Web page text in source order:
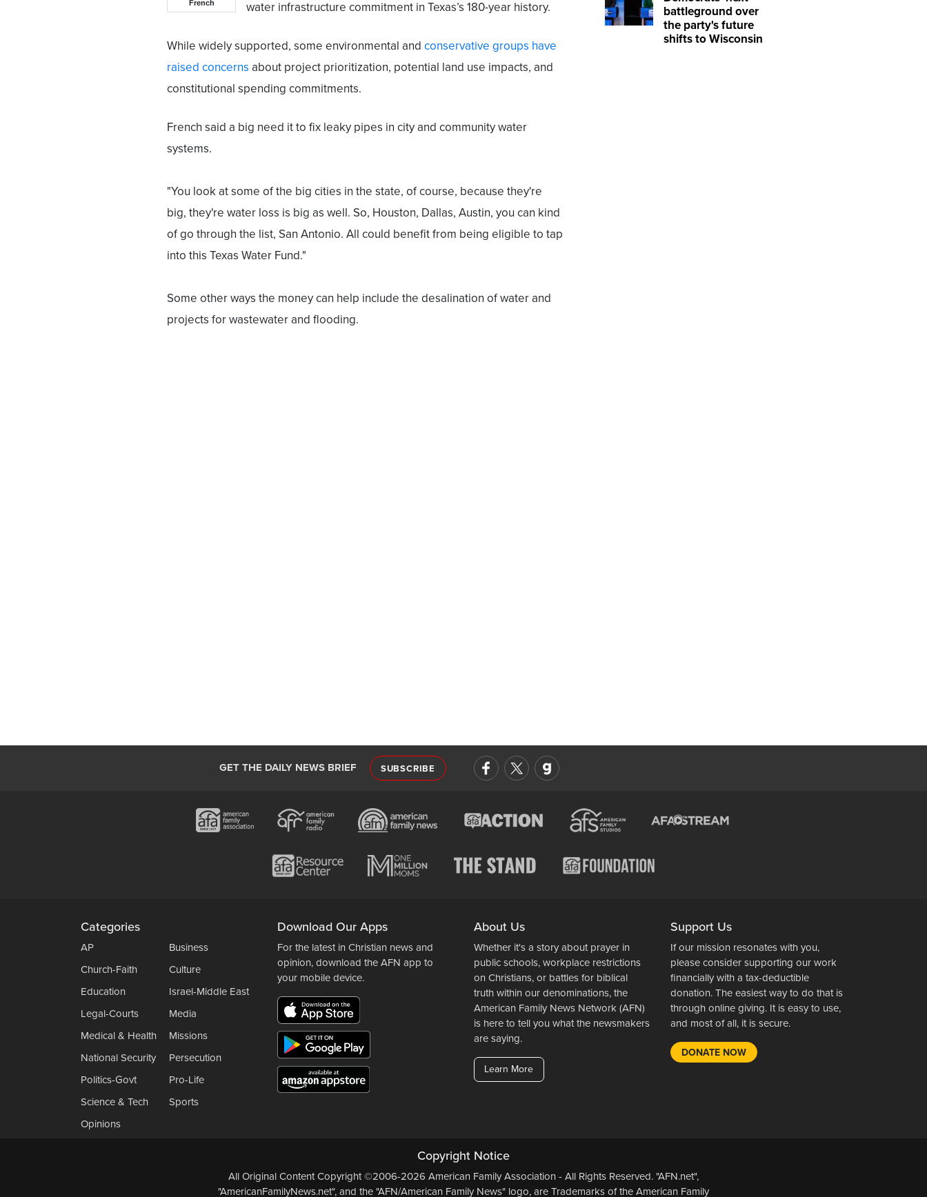
French
water infrastructure commitment in Texas’s 180-year history.
While widely supported, some environmental and conservative groups have
raised concerns about project prioritization, potential land use impacts, and
constitutional spending commitments.
French said a big need it to fix leaky pipes in city and community water
systems.
"You look at some of the big cities in the state, of course, because they're
big, they're water loss is big as well. So, Houston, Dallas, Austin, you can kind
of go through the list, San Antonio. All could benefit from being eligible to tap
into this Texas Water Fund."
Some other ways the money can help include the desalination of water and
projects for wastewater and flooding.
battleground over
the party's future
shifts to Wisconsin
GET THE DAILY NEWS BRIEF SUBSCRIBE
Categories
AP
Business
Church-Faith
Culture
Education
Israel-Middle East
Legal-Courts
Media
Medical & Health
Missions
National Security
Persecution
Politics-Govt
Pro-Life
Science & Tech
Sports
Opinions
Download Our Apps
For the latest in Christian news and
opinion, download the AFN app to
your mobile device.
About Us
Whether it's a story about prayer in
public schools, workplace restrictions
on Christians, or battles for biblical
truth within our denominations, the
American Family News Network (AFN)
is here to tell you what the newsmakers
are saying.
Learn More
Support Us
If our mission resonates with you,
please consider supporting our work
financially with a tax-deductible
donation. The easiest way to do that is
through online giving. It is easy to use,
and most of all, it is secure.
DONATE NOW
Copyright Notice
All Original Content Copyright ©2006-2026 American Family Association - All Rights Reserved. "AFN.net",
"AmericanFamilyNews.net", and the "AFN/American Family News" logo, are Trademarks of the American Family